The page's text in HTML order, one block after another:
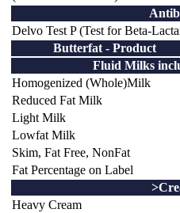
Delvo Test P (Test for Beta-
Butterfat - Product
Fluid Milks
Homogenized (Whole)Milk
Reduced Fat Milk
Light Milk
Lowfat Milk
Skim, Fat Free, NonFat
Fat Percentage on Label
Heavy Cream